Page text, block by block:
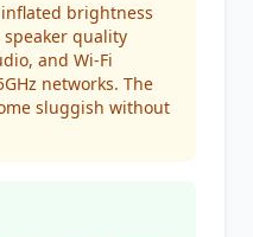
brightness
quality
and Wi-Fi
networks. The
sluggish without